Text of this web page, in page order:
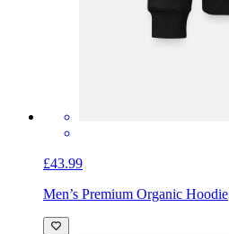
£43.99
Men’s Premium Organic Hoodie